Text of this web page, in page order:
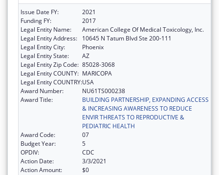
Issue Date FY:
2021
Funding FY:
2017
Legal Entity Name:
American College Of Medical Toxicology, Inc.
Legal Entity Address:
10645 N Tatum Blvd Ste 200-111
Legal Entity City:
Phoenix
Legal Entity State:
AZ
Legal Entity Zip Code: 85028-3068
Legal Entity COUNTY: MARICOPA
Legal Entity COUNTRY:USA
Award Number:
NU61TS000238
Award Title:
BUILDING PARTNERSHIP, EXPANDING ACCESS
& INCREASING AWARENESS TO REDUCE
ENVIR THREATS TO REPRODUCTIVE &
PEDIATRIC HEALTH
Award Code:
07
Budget Year:
5
OPDIV:
CDC
Action Date:
3/3/2021
Action Amount:
$0